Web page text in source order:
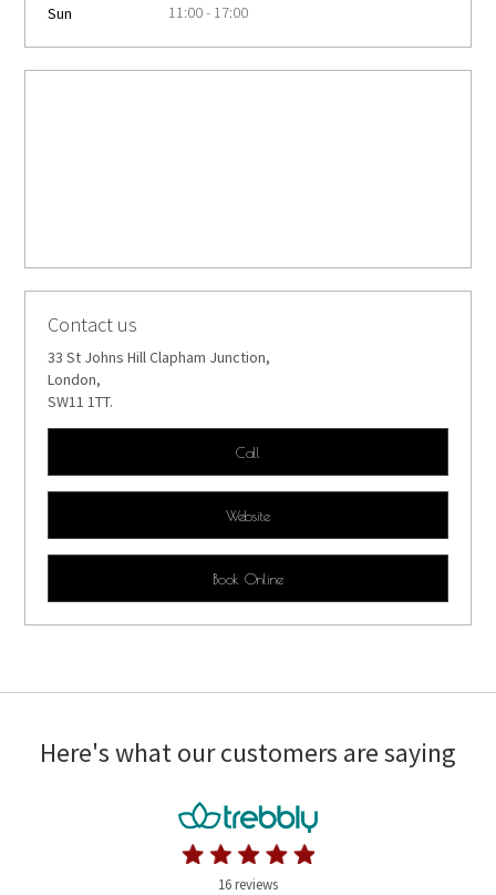
Sun
11:00 - 17:00
Contact us
33 St Johns Hill Clapham Junction,
London,
SW11 1TT.
Call
Website
Book Online
Here's what our customers are saying
16 reviews